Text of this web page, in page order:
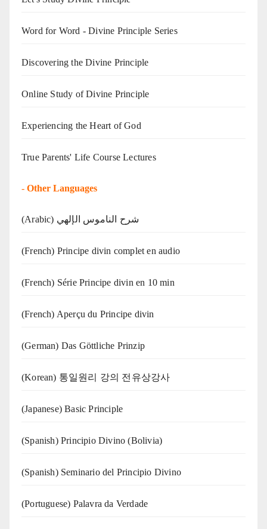
Word for Word - Divine Principle Series
Discovering the Divine Principle
Online Study of Divine Principle
Experiencing the Heart of God
True Parents' Life Course Lectures
- Other Languages
(Arabic) شرح الناموس الإلهي
(French) Principe divin complet en audio
(French) Série Principe divin en 10 min
(French) Aperçu du Principe divin
(German) Das Göttliche Prinzip
(Korean) 통일원리 강의 전유상강사
(Japanese) Basic Principle
(Spanish) Principio Divino (Bolivia)
(Spanish) Seminario del Principio Divino
(‍‍Portuguese) Palavra da Verdade